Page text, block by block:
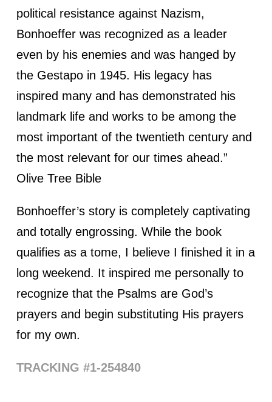
political resistance against Nazism,
Bonhoeffer was recognized as a leader
even by his enemies and was hanged by
the Gestapo in 1945. His legacy has
inspired many and has demonstrated his
landmark life and works to be among the
most important of the twentieth century and
the most relevant for our times ahead.”
Olive Tree Bible
Bonhoeffer’s story is completely captivating
and totally engrossing. While the book
qualifies as a tome, I believe I finished it in a
long weekend. It inspired me personally to
recognize that the Psalms are God’s
prayers and begin substituting His prayers
for my own.
TRACKING #1-254840